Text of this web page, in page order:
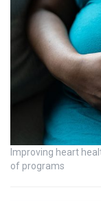
Improving heart
of programs